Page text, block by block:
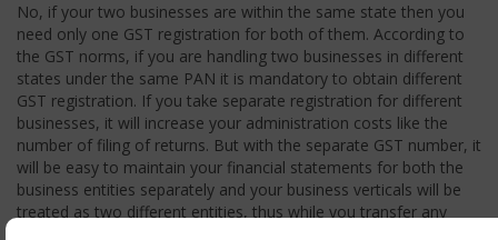
No, if your two businesses are within the same state then you
need only one GST registration for both of them. According to
the GST norms, if you are handling two businesses in different
states under the same PAN it is mandatory to obtain different
GST registration. If you take separate registration for different
businesses, it will increase your administration costs like the
number of filing of returns. But with the separate GST number, it
will be easy to maintain your financial statements for both the
business entities separately and your business verticals will be
treated as two different entities, thus while you transfer any